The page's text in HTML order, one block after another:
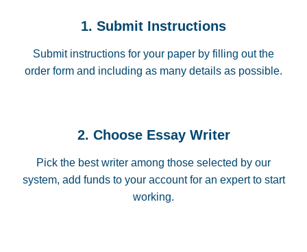
1. Submit Instructions
Submit instructions for your paper by filling out the
order form and including as many details as possible.
2. Choose Essay Writer
Pick the best writer among those selected by our
system, add funds to your account for an expert to start
working.